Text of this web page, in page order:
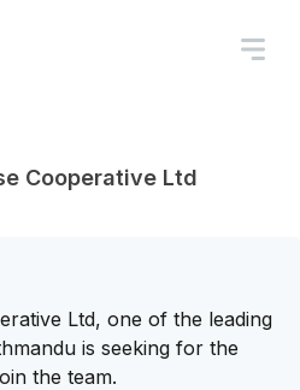
Cooperative Ltd
Ltd, one of the leading
is seeking for the
the team.